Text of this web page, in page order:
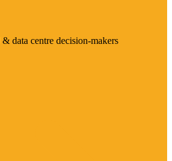
data centre decision-makers